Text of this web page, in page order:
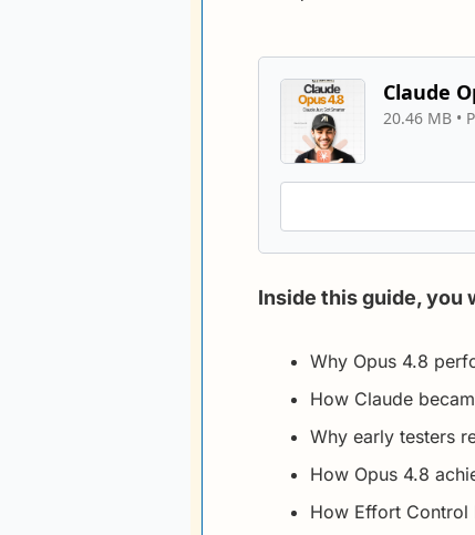
Claude
20.46 MB •
Inside this guide, you
Why Opus 4.8
How Claude
Why early testers
How Opus 4.8
How Effort Control